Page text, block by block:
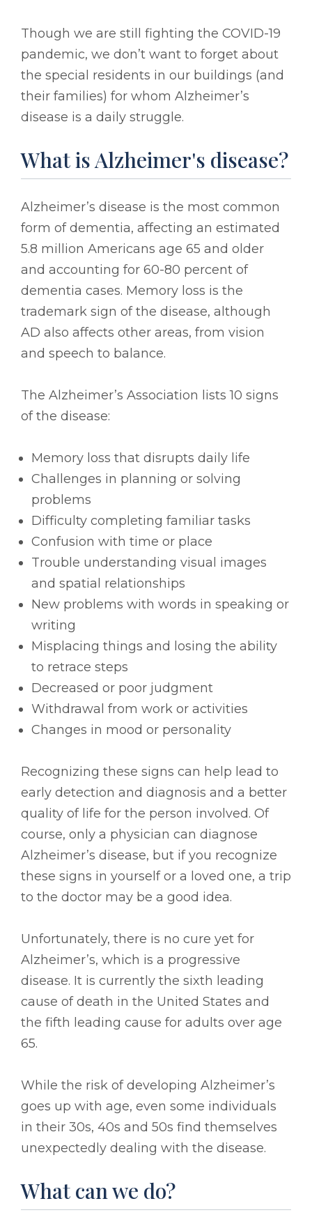
Though we are still fighting the COVID-19
pandemic, we don’t want to forget about
the special residents in our buildings (and
their families) for whom Alzheimer’s
disease is a daily struggle.
What is Alzheimer's disease?
Alzheimer’s disease is the most common
form of dementia, affecting an estimated
5.8 million Americans age 65 and older
and accounting for 60-80 percent of
dementia cases. Memory loss is the
trademark sign of the disease, although
AD also affects other areas, from vision
and speech to balance.
The Alzheimer’s Association lists 10 signs
of the disease:
Memory loss that disrupts daily life
Challenges in planning or solving
problems
Difficulty completing familiar tasks
Confusion with time or place
Trouble understanding visual images
and spatial relationships
New problems with words in speaking or
writing
Misplacing things and losing the ability
to retrace steps
Decreased or poor judgment
Withdrawal from work or activities
Changes in mood or personality
Recognizing these signs can help lead to
early detection and diagnosis and a better
quality of life for the person involved. Of
course, only a physician can diagnose
Alzheimer’s disease, but if you recognize
these signs in yourself or a loved one, a trip
to the doctor may be a good idea.
Unfortunately, there is no cure yet for
Alzheimer’s, which is a progressive
disease. It is currently the sixth leading
cause of death in the United States and
the fifth leading cause for adults over age
65.
While the risk of developing Alzheimer’s
goes up with age, even some individuals
in their 30s, 40s and 50s find themselves
unexpectedly dealing with the disease.
What can we do?